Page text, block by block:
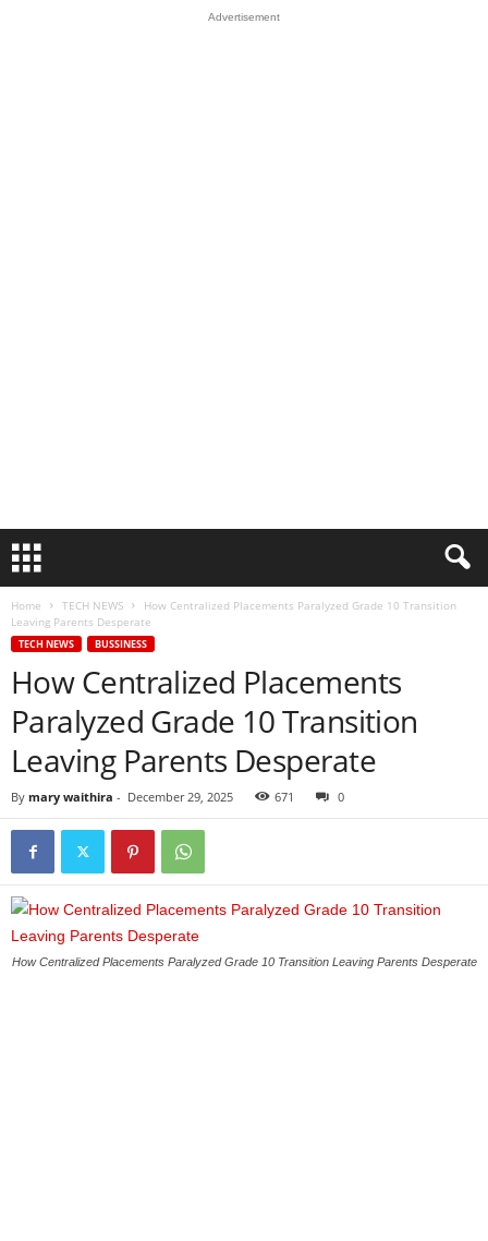
Advertisement
Home TECH NEWS
How Centralized Placements Paralyzed Grade 10 Transition
Leaving Parents Desperate
TECH NEWS BUSSINESS
How Centralized Placements
Paralyzed Grade 10 Transition
Leaving Parents Desperate
By mary waithira - December 29, 2025 671 0
How Centralized Placements Paralyzed Grade 10 Transition Leaving Parents Desperate